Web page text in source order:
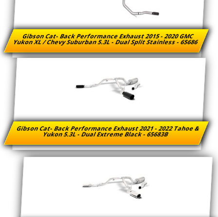
Gibson Cat- Back Performance Exhaust 2015 - 2020 GMC
Yukon XL / Chevy Suburban 5.3L - Dual Split Stainless - 65686
Gibson Cat- Back Performance Exhaust 2021 - 2022 Tahoe &
Yukon 5.3L - Dual Extreme Black - 65683B